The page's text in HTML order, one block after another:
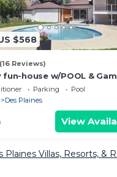
$568
(16 Reviews)
fun-house w/POOL &
5 min from Airport and
attractions
Parking
Pool
Des Plaines
View
Plaines Villas, Resorts, &